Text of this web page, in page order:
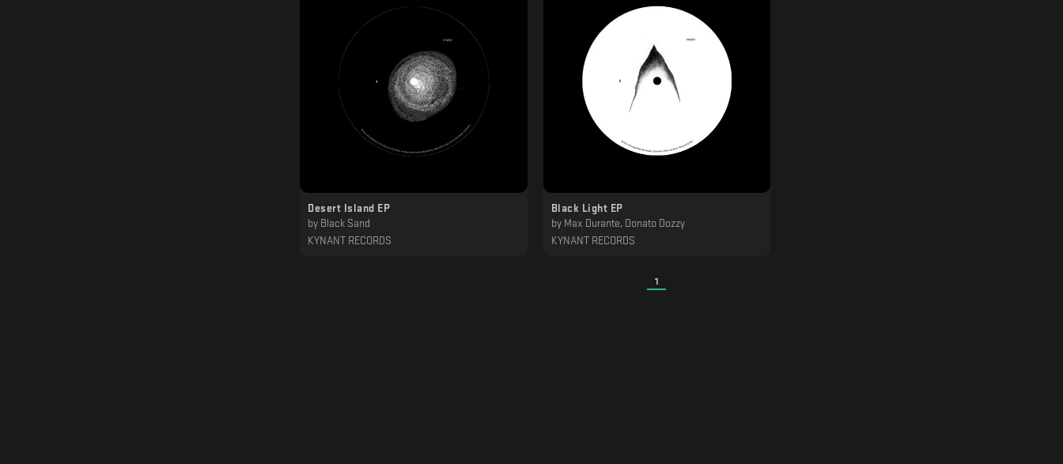
Desert Island EP
by Black Sand
KYNANT RECORDS
Black Light EP
by Max Durante, Donato Dozzy
KYNANT RECORDS
1